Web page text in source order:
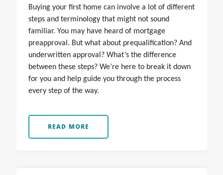
Buying your first home can involve a lot of different
steps and terminology that might not sound
familiar. You may have heard of mortgage
preapproval. But what about prequalification? And
underwritten approval? What’s the difference
between these steps? We’re here to break it down
for you and help guide you through the process
every step of the way.
READ MORE